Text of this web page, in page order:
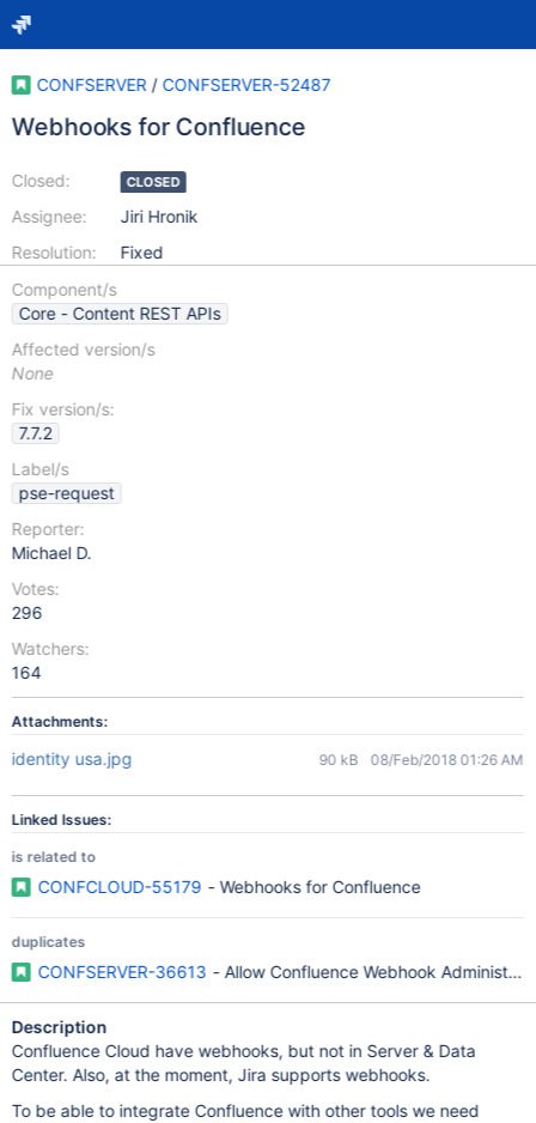
CONFSERVER / CONFSERVER-52487
Webhooks for Confluence
Closed:
Assignee:
Resolution:
CLOSED
Jiri Hronik
Fixed
Component/s
Core - Content REST APIs
Affected version/s
None
Fix version/s:
7.7.2
Label/s
pse-request
Reporter:
Michael D.
Votes:
296
Watchers:
164
Attachments:
identity usa.jpg 90 kB 08/Feb/2018 01:26 AM
Linked Issues:
is related to
CONFCLOUD-55179 - Webhooks for Confluence
duplicates
CONFSERVER-36613 - Allow Confluence Webhook
Description
Confluence Cloud have webhooks, but not in Server & Data
Center. Also, at the moment, Jira supports webhooks.
To be able to integrate Confluence with other tools we need